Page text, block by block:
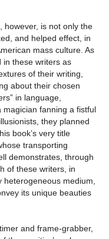
however, is not only the
and helped effect, in
mass culture. As
in these writers as
of their writing,
about their chosen
in language,
magician fanning a fistful
they planned
book’s very title
transporting
demonstrates, through
of these writers, in
heterogeneous medium,
its unique beauties
and frame-grabber,